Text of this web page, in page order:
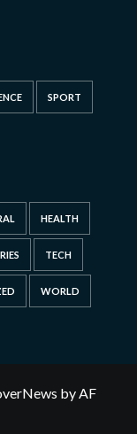
SPORT
HEALTH
TECH
WORLD
by AF